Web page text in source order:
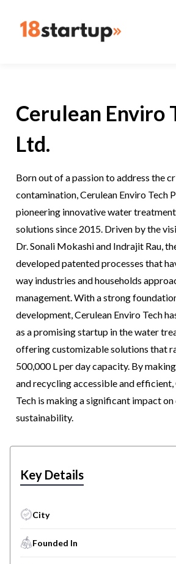
Cerulean Enviro
Ltd.
Born out of a passion to address the
contamination, Cerulean Enviro Tech
pioneering innovative water
solutions since 2015. Driven by the
Dr. Sonali Mokashi and Indrajit Rau,
developed patented processes that
way industries and households
management. With a strong
development, Cerulean Enviro Tech
as a promising startup in the water
offering customizable solutions that
500,000 L per day capacity. By
and recycling accessible and efficient,
Tech is making a significant impact
sustainability.
Key Details
City
Founded In